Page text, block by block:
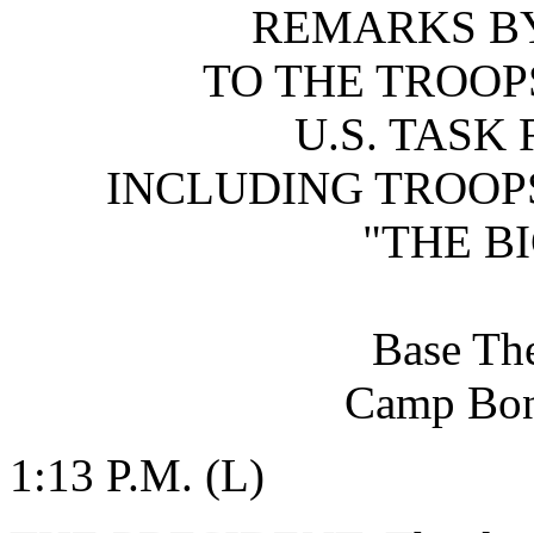
REMARKS
TO THE
U.S. TASK
INCLUDING
"THE
Base
Camp
1:13 P.M. (L)